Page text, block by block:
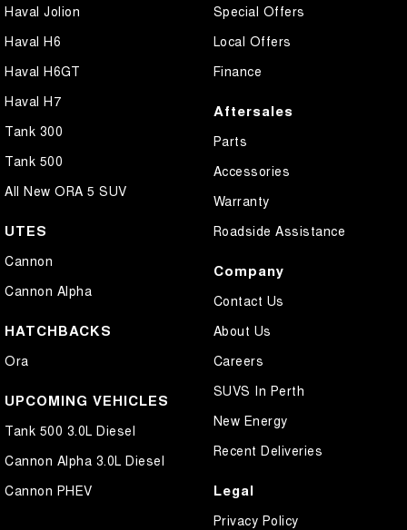
Haval Jolion
Haval H6
Haval H6GT
Haval H7
Tank 300
Tank 500
All New ORA 5 SUV
UTES
Cannon
Cannon Alpha
HATCHBACKS
Ora
UPCOMING VEHICLES
Tank 500 3.0L Diesel
Cannon Alpha 3.0L Diesel
Cannon PHEV
Special Offers
Local Offers
Finance
Aftersales
Parts
Accessories
Warranty
Roadside Assistance
Company
Contact Us
About Us
Careers
SUVS In Perth
New Energy
Recent Deliveries
Legal
Privacy Policy